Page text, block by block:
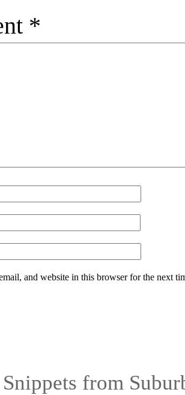
*
and website in this browser for the next
Snippets from